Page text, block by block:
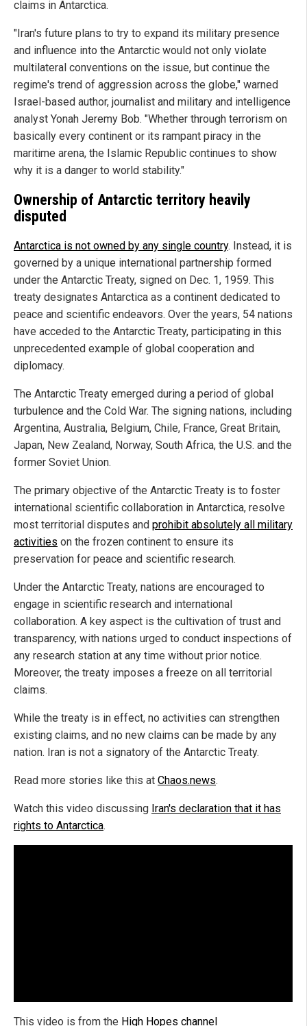
claims in Antarctica.
"Iran's future plans to try to expand its military presence
and influence into the Antarctic would not only violate
multilateral conventions on the issue, but continue the
regime's trend of aggression across the globe," warned
Israel-based author, journalist and military and intelligence
analyst Yonah Jeremy Bob. "Whether through terrorism on
basically every continent or its rampant piracy in the
maritime arena, the Islamic Republic continues to show
why it is a danger to world stability."
Ownership of Antarctic territory heavily
disputed
Antarctica is not owned by any single country. Instead, it is
governed by a unique international partnership formed
under the Antarctic Treaty, signed on Dec. 1, 1959. This
treaty designates Antarctica as a continent dedicated to
peace and scientific endeavors. Over the years, 54 nations
have acceded to the Antarctic Treaty, participating in this
unprecedented example of global cooperation and
diplomacy.
The Antarctic Treaty emerged during a period of global
turbulence and the Cold War. The signing nations, including
Argentina, Australia, Belgium, Chile, France, Great Britain,
Japan, New Zealand, Norway, South Africa, the U.S. and the
former Soviet Union.
The primary objective of the Antarctic Treaty is to foster
international scientific collaboration in Antarctica, resolve
most territorial disputes and prohibit absolutely all military
activities on the frozen continent to ensure its
preservation for peace and scientific research.
Under the Antarctic Treaty, nations are encouraged to
engage in scientific research and international
collaboration. A key aspect is the cultivation of trust and
transparency, with nations urged to conduct inspections of
any research station at any time without prior notice.
Moreover, the treaty imposes a freeze on all territorial
claims.
While the treaty is in effect, no activities can strengthen
existing claims, and no new claims can be made by any
nation. Iran is not a signatory of the Antarctic Treaty.
Read more stories like this at Chaos.news.
Watch this video discussing Iran's declaration that it has
rights to Antarctica.
This video is from the High Hopes channel